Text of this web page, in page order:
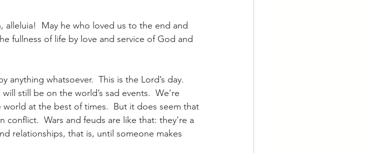
alleluia!  May he who loved us to the end and
fullness of life by love and service of God and
whatsoever.  This is the Lord’s day.
still be on the world’s sad events.  We’re
at the best of times.  But it does seem that
Wars and feuds are like that: they’re a
relationships, that is, until someone makes